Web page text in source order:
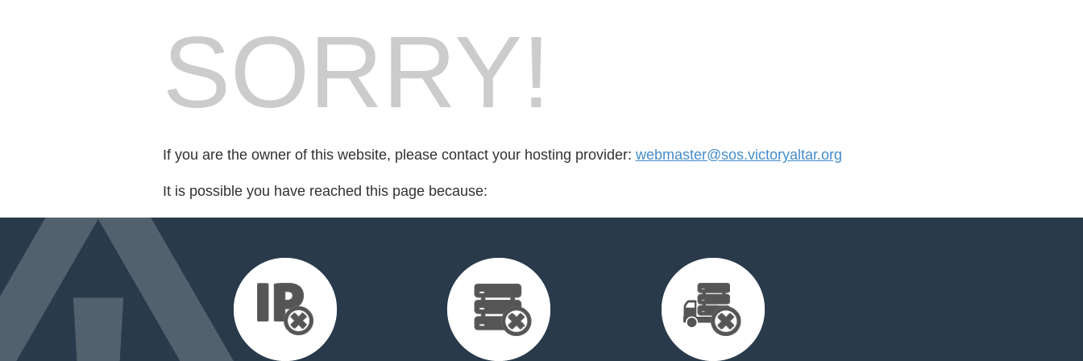
SORRY!
If you are the owner of this website, please contact your hosting provider: webmaster@sos.victoryaltar.org
It is possible you have reached this page because: